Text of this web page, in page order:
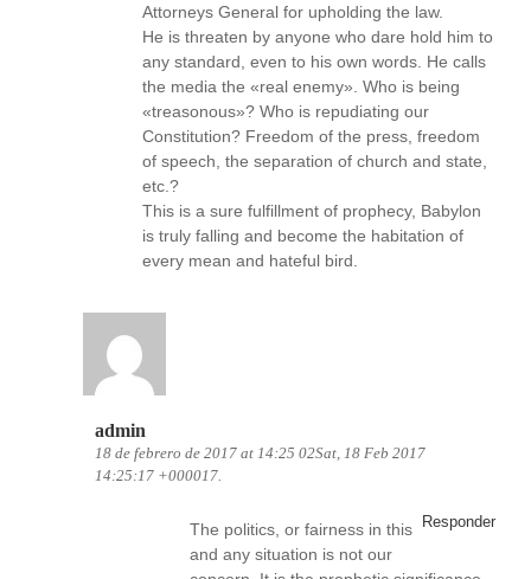
Attorneys General for upholding the law.
He is threaten by anyone who dare hold him to
any standard, even to his own words. He calls
the media the «real enemy». Who is being
«treasonous»? Who is repudiating our
Constitution? Freedom of the press, freedom
of speech, the separation of church and state,
etc.?
This is a sure fulfillment of prophecy, Babylon
is truly falling and become the habitation of
every mean and hateful bird.
admin
18 de febrero de 2017 at 14:25 02Sat, 18 Feb 2017
14:25:17 +000017.
Responder
The politics, or fairness in this
and any situation is not our